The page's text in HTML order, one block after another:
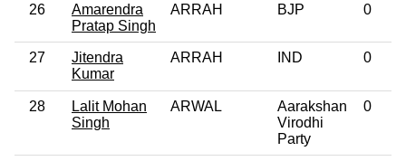
26
Amarendra
Pratap Singh
ARRAH BJP 0
27
Jitendra
Kumar
ARRAH IND 0
28
Lalit Mohan
Singh
ARWAL
Aarakshan
Virodhi
Party
0